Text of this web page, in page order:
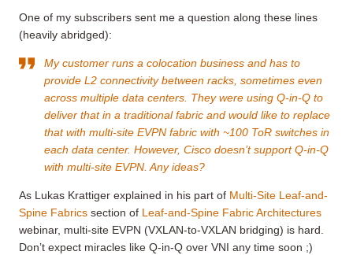
One of my subscribers sent me a question along these lines
(heavily abridged):
My customer runs a colocation business and has to
provide L2 connectivity between racks, sometimes even
across multiple data centers. They were using Q-in-Q to
deliver that in a traditional fabric and would like to replace
that with multi-site EVPN fabric with ~100 ToR switches in
each data center. However, Cisco doesn’t support Q-in-Q
with multi-site EVPN. Any ideas?
As Lukas Krattiger explained in his part of Multi-Site Leaf-and-
Spine Fabrics section of Leaf-and-Spine Fabric Architectures
webinar, multi-site EVPN (VXLAN-to-VXLAN bridging) is hard.
Don’t expect miracles like Q-in-Q over VNI any time soon ;)